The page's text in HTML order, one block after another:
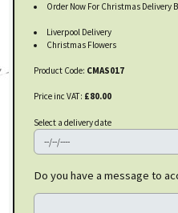
Order Now For Christmas Delivery
Liverpool Delivery
Christmas Flowers
Product Code: CMAS017
Price inc VAT: £80.00
Select a delivery date
Do you have a message to